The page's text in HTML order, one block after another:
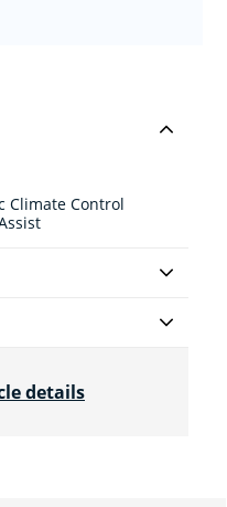
Climate Control
details